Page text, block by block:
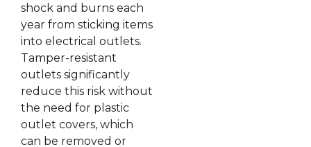
shock and burns each
year from sticking items
into electrical outlets.
Tamper-resistant
outlets significantly
reduce this risk without
the need for plastic
outlet covers, which
can be removed or